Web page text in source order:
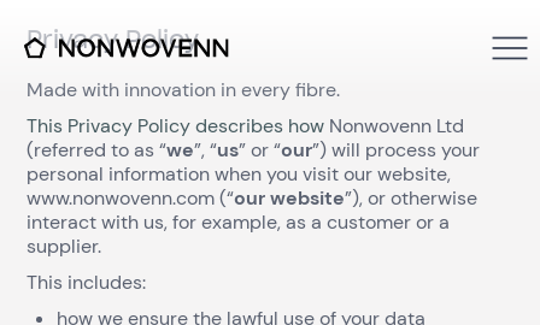
Privacy Policy
Made with innovation in every fibre.
This Privacy Policy describes how Nonwovenn Ltd
(referred to as “we”, “us” or “our”) will process your
personal information when you visit our website,
www.nonwovenn.com (“our website”), or otherwise
interact with us, for example, as a customer or a
supplier.
This includes:
how we ensure the lawful use of your data